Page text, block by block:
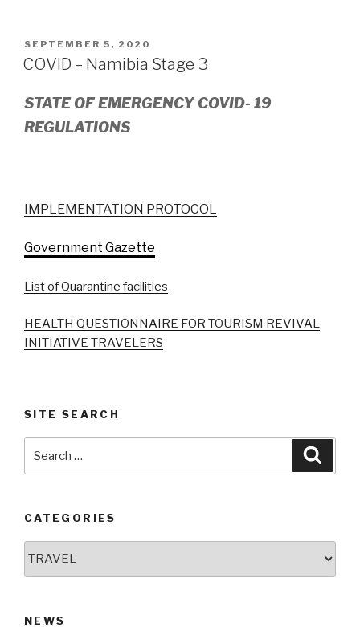
POSTED
ON
SEPTEMBER 5, 2020
COVID – Namibia Stage 3
STATE OF EMERGENCY COVID- 19
REGULATIONS
IMPLEMENTATION PROTOCOL
Government Gazette
List of Quarantine facilities
HEALTH QUESTIONNAIRE FOR TOURISM REVIVAL
INITIATIVE TRAVELERS
SITE SEARCH
CATEGORIES
NEWS